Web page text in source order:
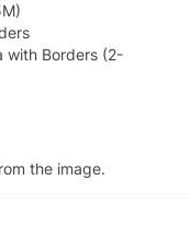
with Borders (2-
the image.